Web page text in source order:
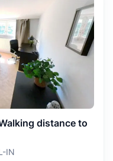
distance to
IN